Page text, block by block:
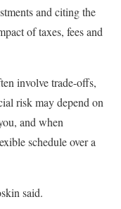
and citing the
of taxes, fees and
involve trade-offs,
risk may depend on
and when
schedule over a
said.